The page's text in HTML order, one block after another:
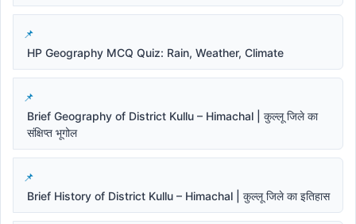
HP Geography MCQ Quiz: Rain, Weather, Climate
Brief Geography of District Kullu – Himachal | कुल्लू जिले का
संक्षिप्त भूगोल
Brief History of District Kullu – Himachal | कुल्लू जिले का इतिहास